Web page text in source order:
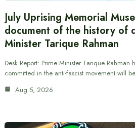
July Uprising Memorial
document of the history of
Minister Tarique Rahman
Desk Report: Prime Minister Tarique Rahman
committed in the anti-fascist movement will
Aug 5, 2026